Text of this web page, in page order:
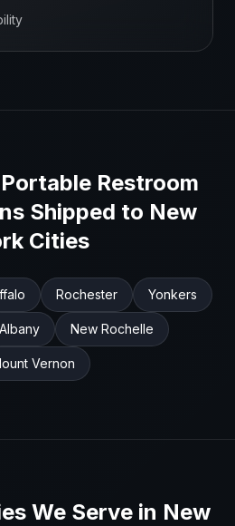
Restroom
Shipped to New
Cities
Rochester Yonkers
Albany New Rochelle
Vernon
We Serve in New